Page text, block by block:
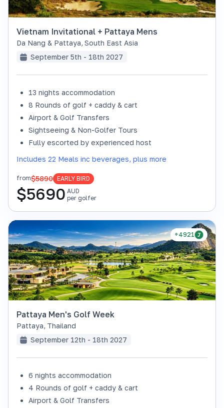
Vietnam Invitational + Pattaya Mens
Da Nang & Pattaya, South East Asia
September 5th - 18th 2027
13 nights accommodation
8 Rounds of golf + caddy & cart
Airport & Golf Transfers
Sightseeing & Non-Golfer Tours
Fully escorted by experienced host
Includes 22 Meals inc beverages, plus more
from$5890 EARLY BIRD
$5690 AUD
per golfer
+4921
Pattaya Men's Golf Week
Pattaya, Thailand
September 12th - 18th 2027
6 nights accommodation
4 Rounds of golf + caddy & cart
Airport & Golf Transfers